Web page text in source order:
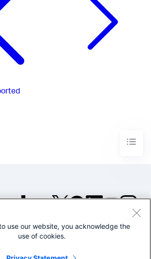
©2005-2026 Splunk Inc. All
Legal
use our website, you acknowledge the
use of cookies.